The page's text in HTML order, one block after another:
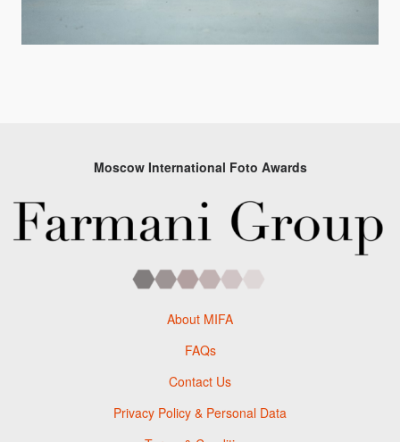
Moscow International Foto Awards
About MIFA
FAQs
Contact Us
Privacy Policy & Personal Data